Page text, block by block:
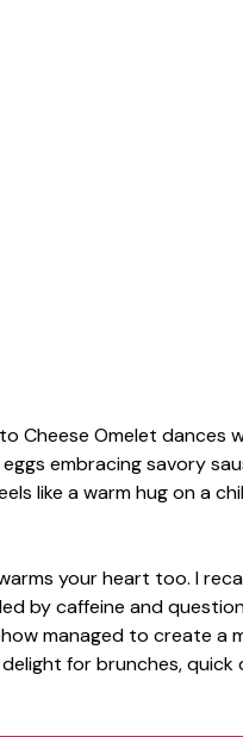
Cheese Omelet
embracing savory
like a warm hug on a
your heart too. I
by caffeine and
managed to create a
for brunches,